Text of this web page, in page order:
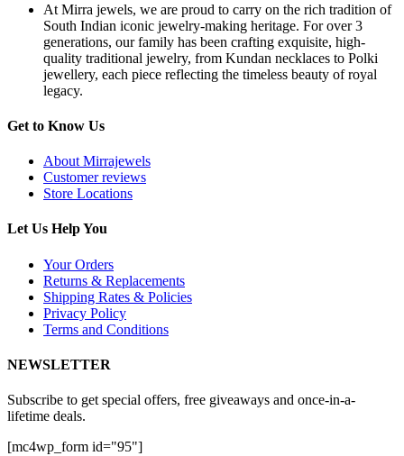
At Mirra jewels, we are proud to carry on the rich tradition of
South Indian iconic jewelry-making heritage. For over 3
generations, our family has been crafting exquisite, high-
quality traditional jewelry, from Kundan necklaces to Polki
jewellery, each piece reflecting the timeless beauty of royal
legacy.
Get to Know Us
About Mirrajewels
Customer reviews
Store Locations
Let Us Help You
Your Orders
Returns & Replacements
Shipping Rates & Policies
Privacy Policy
Terms and Conditions
NEWSLETTER
Subscribe to get special offers, free giveaways and once-in-a-
lifetime deals.
[mc4wp_form id="95"]